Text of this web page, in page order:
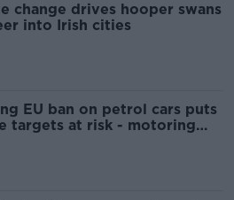
change drives hooper swans
into Irish cities
EU ban on petrol cars puts
targets at risk - motoring